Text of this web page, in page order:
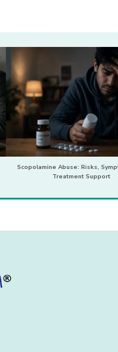
Scopolamine Abuse: Risks,
Treatment Support